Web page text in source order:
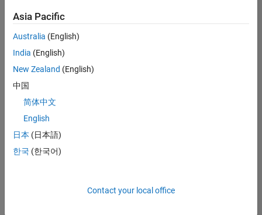
Join
Our
Network
Receive
personalized
job
Asia Pacific
Australia (English)
India (English)
New Zealand (English)
中国
简体中文
English
日本 (日本語)
한국 (한국어)
Contact your local office